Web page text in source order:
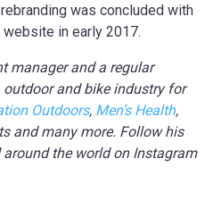
was concluded with
website in early 2017.
manager and a regular
and bike industry for
Outdoors, Men’s Health,
and many more. Follow his
the world on Instagram